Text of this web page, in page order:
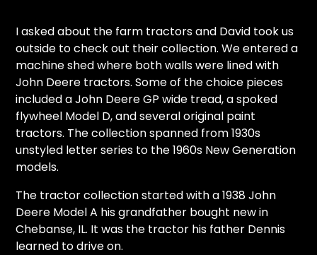
I asked about the farm tractors and David took us
outside to check out their collection. We entered a
machine shed where both walls were lined with
John Deere tractors. Some of the choice pieces
included a John Deere GP wide tread, a spoked
flywheel Model D, and several original paint
tractors. The collection spanned from 1930s
unstyled letter series to the 1960s New Generation
models.
The tractor collection started with a 1938 John
Deere Model A his grandfather bought new in
Chebanse, IL. It was the tractor his father Dennis
learned to drive on.